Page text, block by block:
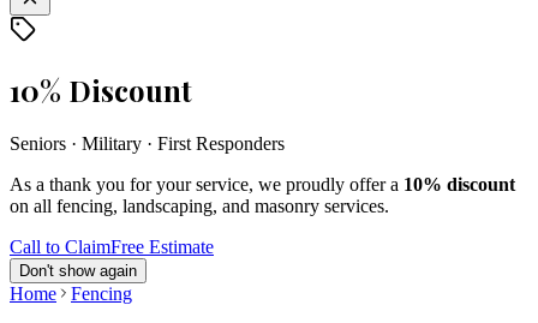
10% Discount
Seniors · Military · First Responders
As a thank you for your service, we proudly offer a 10% discount
on all fencing, landscaping, and masonry services.
Call to ClaimFree Estimate
Don't show again
Home Fencing